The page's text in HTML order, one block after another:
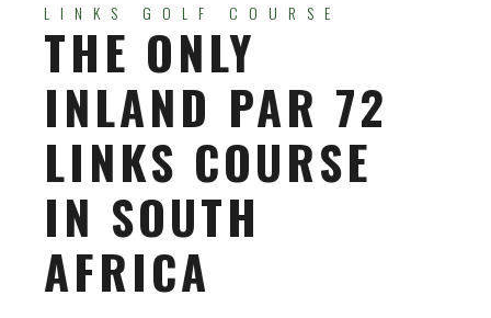
LINKS GOLF COURSE
THE ONLY
INLAND PAR 72
LINKS COURSE
IN SOUTH
AFRICA